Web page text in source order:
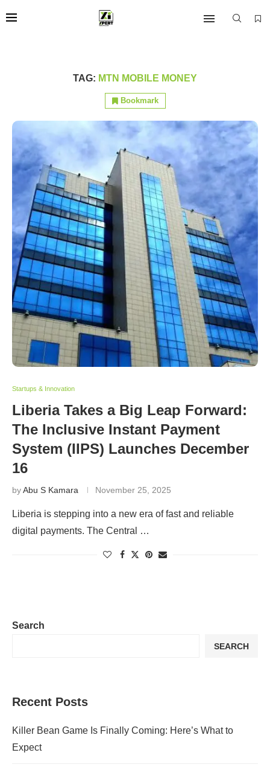
TAG: MTN MOBILE MONEY
Bookmark
Startups & Innovation
Liberia Takes a Big Leap Forward:
The Inclusive Instant Payment
System (IIPS) Launches December
16
byAbu S Kamara November 25, 2025
Liberia is stepping into a new era of fast and reliable
digital payments. The Central …
Search
SEARCH
Recent Posts
Killer Bean Game Is Finally Coming: Here’s What to
Expect